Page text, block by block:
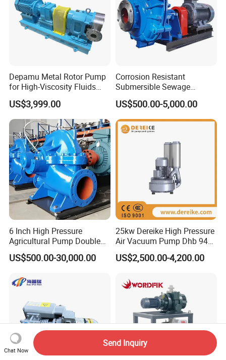
Depamu Metal Rotor Pump
for High-Viscosity Fluids
Like Honey and Ointments
in Food and Pharmaceutical
Industry
US$3,999.00
Corrosion Resistant
Submersible Sewage
Treatment Industrial Slurry
Pump
US$500.00-5,000.00
6 Inch High Pressure
Agricultural Pump Double
Suction Agricultural Pumps
Water Pump
US$500.00-30,000.00
25kw Dereike High Pressure
Air Vacuum Pump Dhb 943c
025 Used in The Sewage
Treatment
US$2,500.00-4,200.00
Chat Now
Send Inquiry